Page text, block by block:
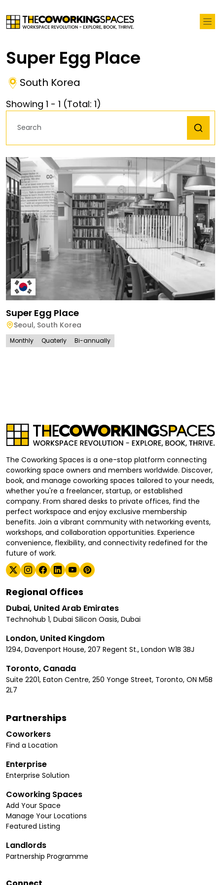
Super Egg Place
South Korea
Showing 1 - 1 (Total: 1)
Super Egg Place
Seoul, South Korea
Monthly Quaterly Bi-annually
The Coworking Spaces is a one-stop platform connecting
coworking space owners and members worldwide. Discover,
book, and manage coworking spaces tailored to your needs,
whether you're a freelancer, startup, or established
company. From shared desks to private offices, find the
perfect workspace and enjoy exclusive membership
benefits. Join a vibrant community with networking events,
workshops, and collaboration opportunities. Experience
convenience, flexibility, and connectivity redefined for the
future of work.
Regional Offices
Dubai, United Arab Emirates
Technohub 1, Dubai Silicon Oasis, Dubai
London, United Kingdom
1294, Davenport House, 207 Regent St., London W1B 3BJ
Toronto, Canada
Suite 2201, Eaton Centre, 250 Yonge Street, Toronto, ON M5B
2L7
Partnerships
Coworkers
Find a Location
Enterprise
Enterprise Solution
Coworking Spaces
Add Your Space
Manage Your Locations
Featured Listing
Landlords
Partnership Programme